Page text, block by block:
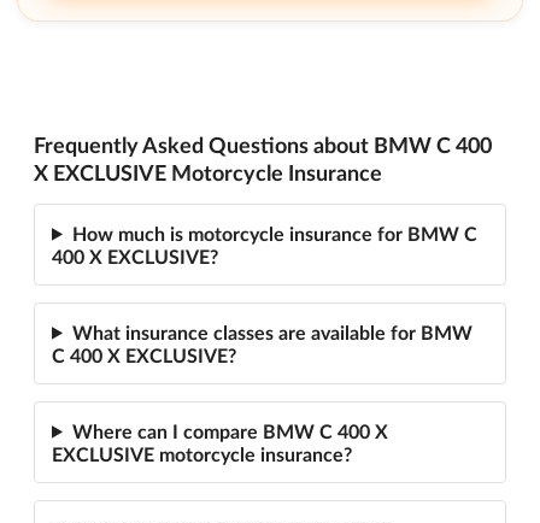
Frequently Asked Questions about BMW C 400
X EXCLUSIVE Motorcycle Insurance
How much is motorcycle insurance for BMW C
400 X EXCLUSIVE?
What insurance classes are available for BMW
C 400 X EXCLUSIVE?
Where can I compare BMW C 400 X
EXCLUSIVE motorcycle insurance?